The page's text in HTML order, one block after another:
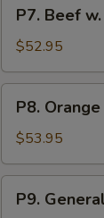
Tray
鸡
Beef
Broccoli
Party
Tray
牛
P7. Beef
$52.95
Orange
Chicken
Party
Tray
P8.
$53.95
General
P9.